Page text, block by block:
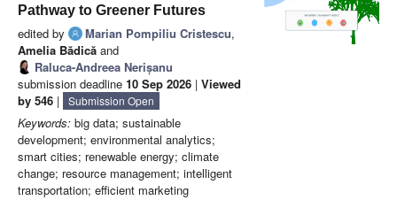
Pathway to Greener Futures
edited by Marian Pompiliu Cristescu,
Amelia Bădică and
Raluca-Andreea Nerișanu
submission deadline 10 Sep 2026 | Viewed
by 546 | Submission Open
Keywords: big data; sustainable
development; environmental analytics;
smart cities; renewable energy; climate
change; resource management; intelligent
transportation; efficient marketing